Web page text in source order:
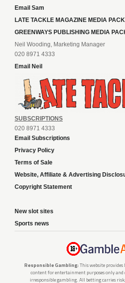
Email Sam
LATE TACKLE MAGAZINE MEDIA PACK
GREENWAYS PUBLISHING MEDIA
Neil Wooding, Marketing Manager
020 8971 4333
Email Neil
SUBSCRIPTIONS
020 8971 4333
Email Subscriptions
Privacy Policy
Terms of Sale
Website, Affiliate & Advertising
Copyright Statement
New slot sites
Sports news
Responsible Gambling: This website
content for entertainment purposes only and
irresponsible gambling. All betting carries